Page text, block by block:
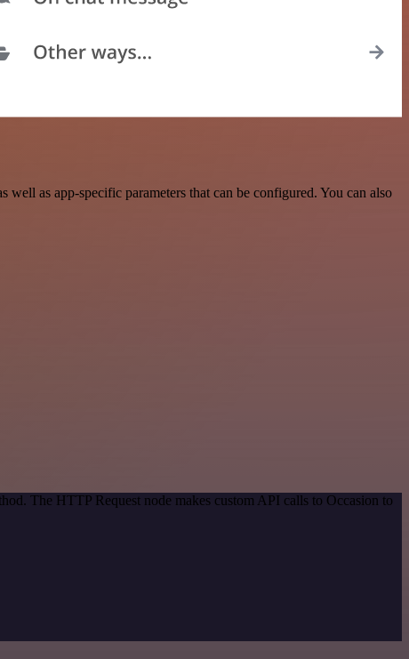
as app-specific parameters that can be configured. You can also
The HTTP Request node makes custom API calls to Occasion to